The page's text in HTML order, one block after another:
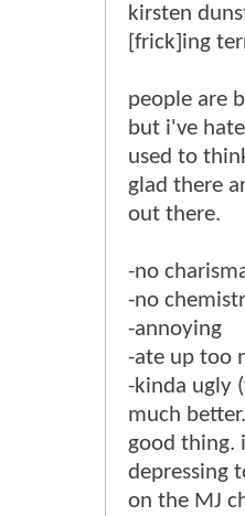
kirsten
[frick]ing
people are
but i've
used to
glad there
out there.
-no
-no
-annoying
-ate up too
-kinda ugly
much
good thing.
depressing
on the MJ